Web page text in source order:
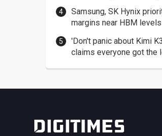
Samsung, SK Hynix
margins near HBM levels
'Don't panic about Kimi
claims everyone got the